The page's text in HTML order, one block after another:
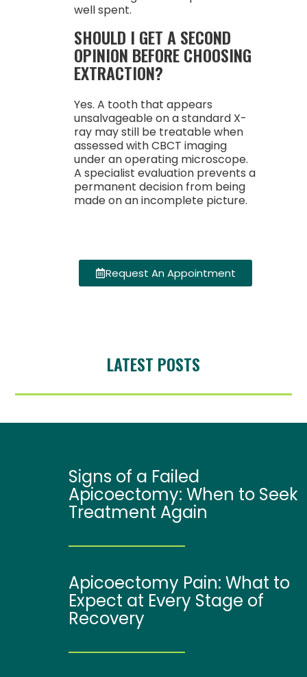
well spent.
SHOULD I GET A SECOND
OPINION BEFORE CHOOSING
EXTRACTION?
Yes. A tooth that appears
unsalvageable on a standard X-
ray may still be treatable when
assessed with CBCT imaging
under an operating microscope.
A specialist evaluation prevents a
permanent decision from being
made on an incomplete picture.
Request An Appointment
LATEST POSTS
Signs of a Failed
Apicoectomy: When to Seek
Treatment Again
Apicoectomy Pain: What to
Expect at Every Stage of
Recovery